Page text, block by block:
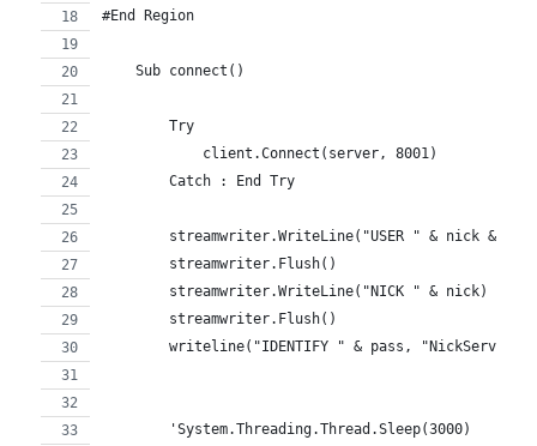
#End Region
    Sub connect()
        Try
            client.Connect(server, 8001)
        Catch : End Try
streamwriter.WriteLine("USER " & nick & " *
        streamwriter.Flush()
        streamwriter.WriteLine("NICK " & nick)
        streamwriter.Flush()
        writeline("IDENTIFY " & pass, "NickServ")
        'System.Threading.Thread.Sleep(3000)